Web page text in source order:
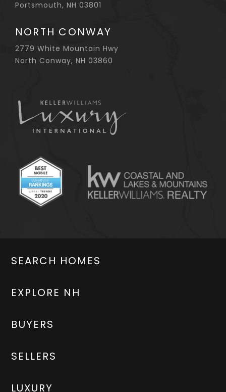
Portsmouth, NH 03801
NORTH CONWAY
2779 White Mountain Hwy
North Conway, NH 03860
SEARCH HOMES
EXPLORE NH
BUYERS
SELLERS
LUXURY